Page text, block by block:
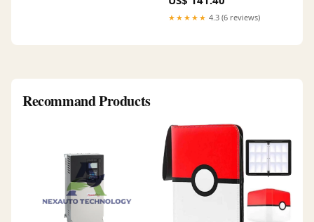
★★★★★ 4.3 (6 reviews)
Recommand Products